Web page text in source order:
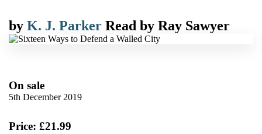
by K. J. Parker Read by Ray Sawyer
On sale
5th December 2019
Price: £21.99